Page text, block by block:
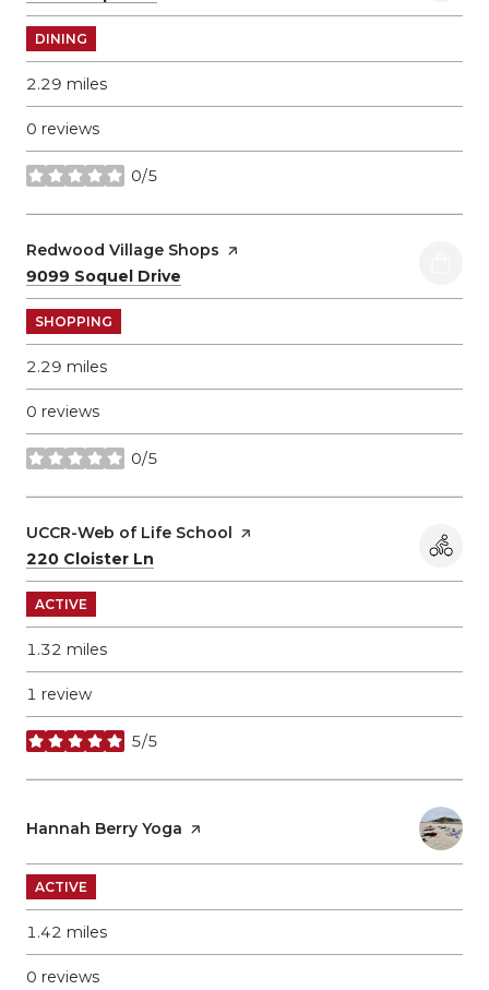
DINING
2.29 miles
0 reviews
0/5
stars
Visit the
Redwood Village Shops page on Yelp
Search
9099 Soquel Drive
SHOPPING
2.29 miles
0 reviews
0/5
stars
Visit the
UCCR-Web of Life School page on Yelp
Search
220 Cloister Ln
ACTIVE
1.32 miles
1 review
5/5
stars
Visit the
Hannah Berry Yoga page on Yelp
ACTIVE
1.42 miles
0 reviews